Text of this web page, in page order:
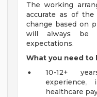
The working
accurate as of
change based on
will always be
expectations.
What you need to
10-12+
experience,
healthcare